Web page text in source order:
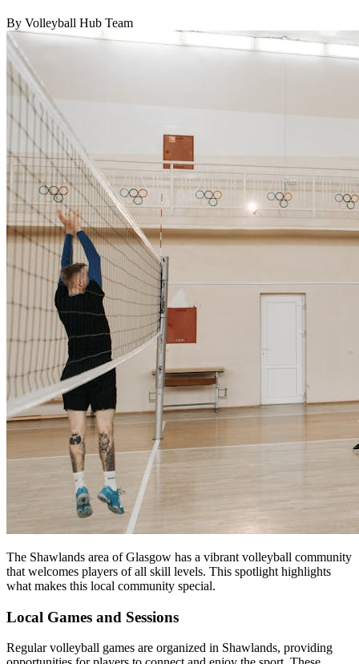
By Volleyball Hub Team
The Shawlands area of Glasgow has a vibrant volleyball community
that welcomes players of all skill levels. This spotlight highlights
what makes this local community special.
Local Games and Sessions
Regular volleyball games are organized in Shawlands, providing